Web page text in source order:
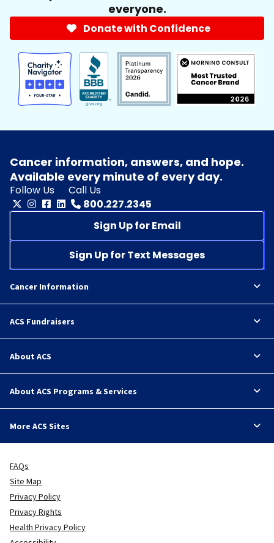
everyone.
Donate with Confidence
Cancer information, answers, and hope.
Available every minute of every day.
Follow Us
Call Us
800.227.2345
Sign Up for Email
Sign Up for Text Messages
Cancer Information
ACS Fundraisers
About ACS
About ACS Programs & Services
More ACS Sites
FAQs
Site Map
Privacy Policy
Privacy Rights
Health Privacy Policy